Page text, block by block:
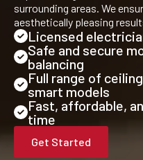
surrounding areas. We
aesthetically pleasing
Licensed
Safe and secure
balancing
Full range of
smart models
Fast, affordable,
time
Get Started